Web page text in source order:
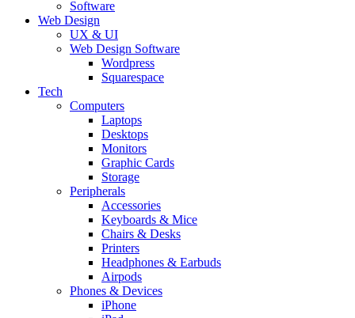
Software
Web Design
UX & UI
Web Design Software
Wordpress
Squarespace
Tech
Computers
Laptops
Desktops
Monitors
Graphic Cards
Storage
Peripherals
Accessories
Keyboards & Mice
Chairs & Desks
Printers
Headphones & Earbuds
Airpods
Phones & Devices
iPhone